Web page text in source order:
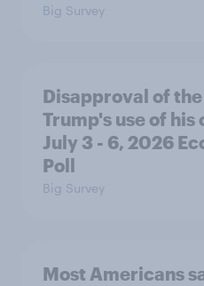
Big Survey
Disapproval of
Trump's use of
July 3 - 6, 2026
Poll
Big Survey
Most Americans